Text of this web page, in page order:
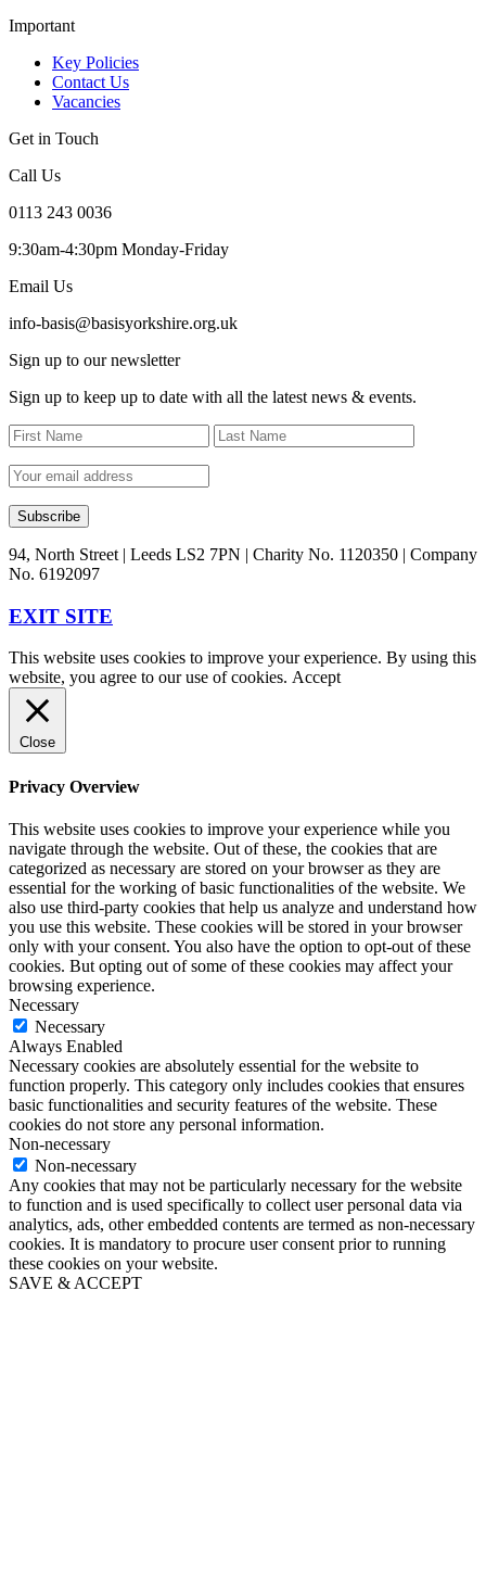
Important
Key Policies
Contact Us
Vacancies
Get in Touch
Call Us
0113 243 0036
9:30am-4:30pm Monday-Friday
Email Us
info-basis@basisyorkshire.org.uk
Sign up to our newsletter
Sign up to keep up to date with all the latest news & events.
94, North Street | Leeds LS2 7PN | Charity No. 1120350 | Company
No. 6192097
EXIT SITE
This website uses cookies to improve your experience. By using this
website, you agree to our use of cookies. Accept
Close
Privacy Overview
This website uses cookies to improve your experience while you
navigate through the website. Out of these, the cookies that are
categorized as necessary are stored on your browser as they are
essential for the working of basic functionalities of the website. We
also use third-party cookies that help us analyze and understand how
you use this website. These cookies will be stored in your browser
only with your consent. You also have the option to opt-out of these
cookies. But opting out of some of these cookies may affect your
browsing experience.
Necessary
Necessary
Always Enabled
Necessary cookies are absolutely essential for the website to
function properly. This category only includes cookies that ensures
basic functionalities and security features of the website. These
cookies do not store any personal information.
Non-necessary
Non-necessary
Any cookies that may not be particularly necessary for the website
to function and is used specifically to collect user personal data via
analytics, ads, other embedded contents are termed as non-necessary
cookies. It is mandatory to procure user consent prior to running
these cookies on your website.
SAVE & ACCEPT